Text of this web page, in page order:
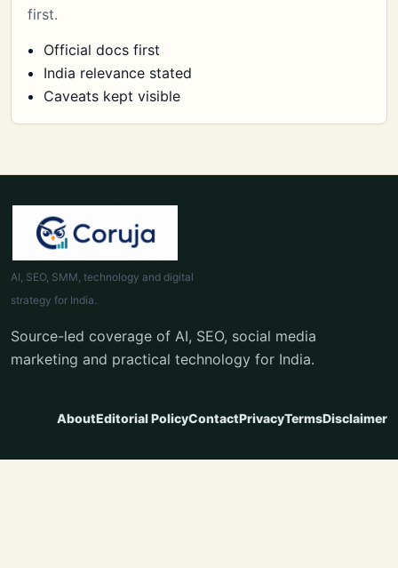
first.
Official docs first
India relevance stated
Caveats kept visible
AI, SEO, SMM, technology and digital
strategy for India.
Source-led coverage of AI, SEO, social media
marketing and practical technology for India.
AboutEditorial PolicyContactPrivacyTermsDisclaimer